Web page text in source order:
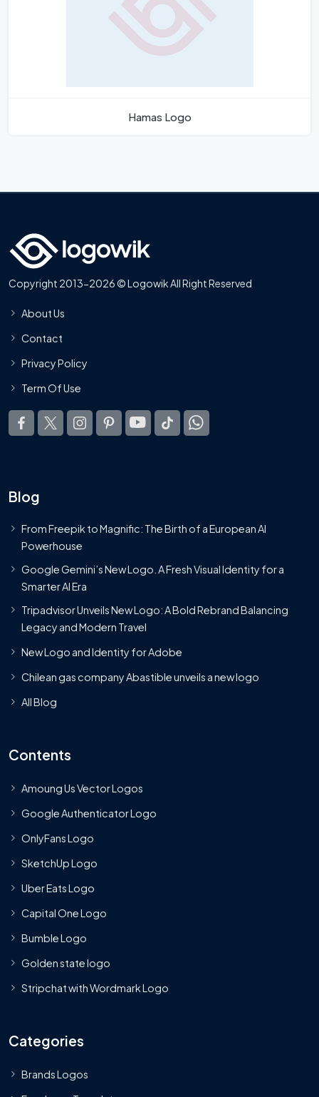
Hamas Logo
Copyright 2013-2026 © Logowik All Right Reserved
About Us
Contact
Privacy Policy
Term Of Use
Blog
From Freepik to Magnific: The Birth of a European AI
Powerhouse
Google Gemini’s New Logo. A Fresh Visual Identity for a
Smarter AI Era
Tripadvisor Unveils New Logo: A Bold Rebrand Balancing
Legacy and Modern Travel
New Logo and Identity for Adobe
Chilean gas company Abastible unveils a new logo
All Blog
Contents
Amoung Us Vector Logos
Google Authenticator Logo
OnlyFans Logo
SketchUp Logo
Uber Eats Logo
Capital One Logo
Bumble Logo
Golden state logo
Stripchat with Wordmark Logo
Categories
Brands Logos